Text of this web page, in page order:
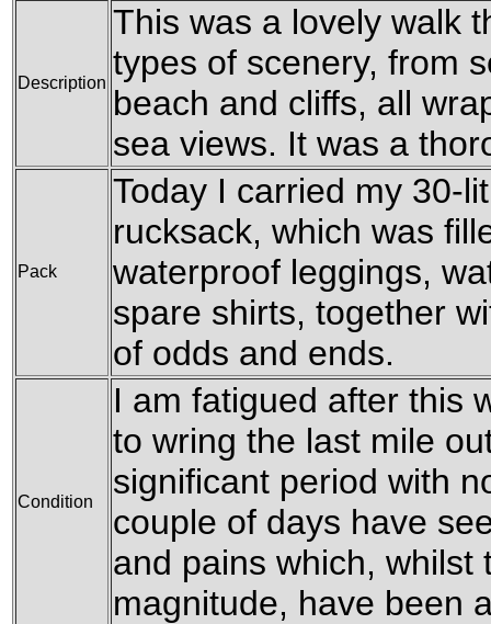
Description
This was a lovely walk
types of scenery, from
beach and cliffs, all
sea views. It was a
Pack
Today I carried my 30-
rucksack, which was
waterproof leggings,
spare shirts, together
of odds and ends.
Condition
I am fatigued after this
to wring the last mile
significant period with
couple of days have
and pains which, whilst
magnitude, have been